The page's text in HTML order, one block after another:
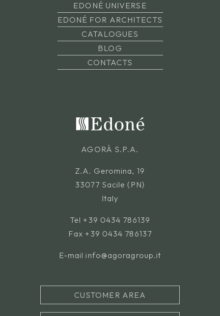
EDONÉ UNIVERSE
EDONÉ FOR ARCHITECTS
CATALOGUES
BLOG
CONTACTS
AGORÀ S.P.A.
Z.A. Geromina, 19
33077 Sacile (PN)
Italy
Tel +39 0434 786139
Fax +39 0434 786137
E-mail info@agoragroup.it
CUSTOMER AREA